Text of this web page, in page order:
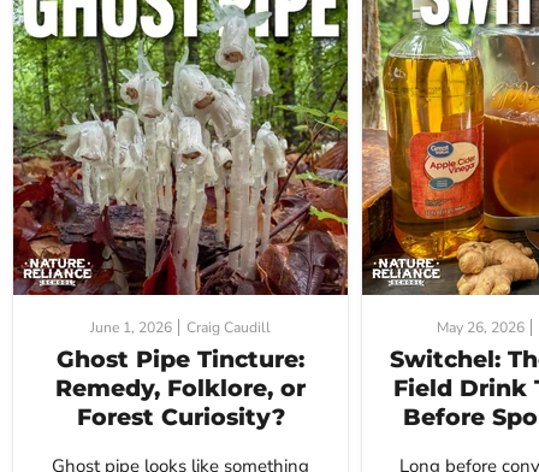
June 1, 2026 Craig Caudill
Ghost Pipe Tincture:
Remedy, Folklore, or
Forest Curiosity?
Ghost pipe looks like something
May 26, 2026
Switchel:
Field Drink
Before
Long before